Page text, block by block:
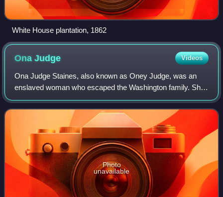
White House plantation, 1862
OnaJudge Videos
Ona Judge Staines, also known as Oney Judge, was an
enslaved woman who escaped the Washington family. She
was born at and fled the family's plantation at Mount
Vernon, Virginia. Ona Judge Staines died
Photo
unavailable